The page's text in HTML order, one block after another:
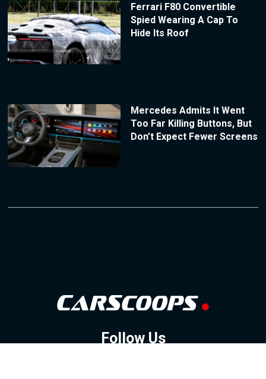
Ferrari F80 Convertible
Spied Wearing A Cap To
Hide Its Roof
Mercedes Admits It Went
Too Far Killing Buttons, But
Don’t Expect Fewer Screens
Follow Us